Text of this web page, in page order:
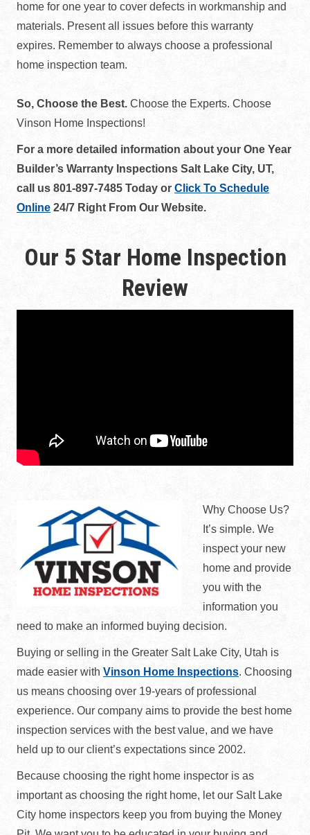
home for one year to cover defects in workmanship and
materials. Present all issues before this warranty
expires. Remember to always choose a professional
home inspection team.
So, Choose the Best. Choose the Experts. Choose
Vinson Home Inspections!
For a more detailed information about your One Year
Builder’s Warranty Inspections Salt Lake City, UT,
call us 801-897-7485 Today or Click To Schedule
Online 24/7 Right From Our Website.
Our 5 Star Home Inspection
Review
Why Choose Us?
It’s simple. We
inspect your new
home and provide
you with the
information you
need to make an informed buying decision.
Buying or selling in the Greater Salt Lake City, Utah is
made easier with Vinson Home Inspections. Choosing
us means choosing over 19-years of professional
experience. Our company aims to provide the best home
inspection services with the best value, and we have
held up to our client’s expectations since 2002.
Because choosing the right home inspector is as
important as choosing the right home, let our Salt Lake
City home inspectors keep you from buying the Money